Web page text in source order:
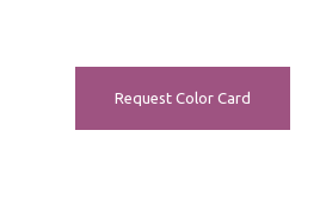
Request Color Card